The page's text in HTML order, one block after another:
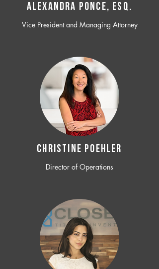
ALEXANDRA PONCE, ESQ.
Vice President and Managing Attorney
CHRISTINE POEHLER
Director of Operations